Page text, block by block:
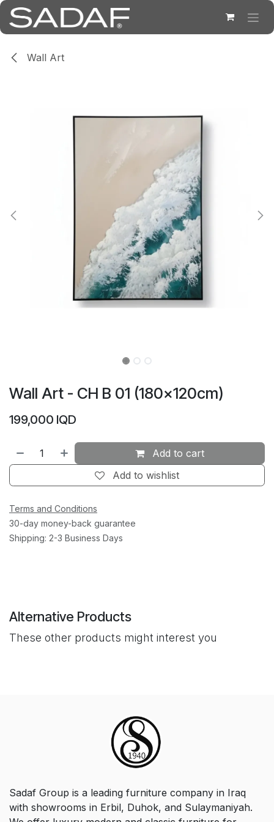
Skip to Content
Wall Art
Wall Art - CH B 01 (180×120cm)
199,000 IQD
Add to cart
Add to wishlist
Terms and Conditions
30-day money-back guarantee
Shipping: 2-3 Business Days
Alternative Products
These other products might interest you
Sadaf Group is a leading furniture company in Iraq
with showrooms in Erbil, Duhok, and Sulaymaniyah.